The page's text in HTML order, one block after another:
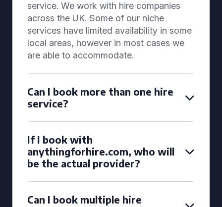
service. We work with hire companies
across the UK. Some of our niche
services have limited availability in some
local areas, however in most cases we
are able to accommodate.
Can I book more than one hire
service?
If I book with
anythingforhire.com, who will
be the actual provider?
Can I book multiple hire